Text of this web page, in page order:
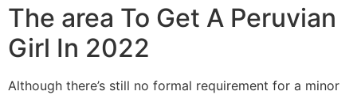
The area To Get A Peruvian
Girl In 2022
Although there’s still no formal requirement for a minor